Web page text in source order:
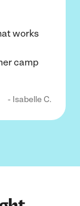
works
camp
- Isabelle C.